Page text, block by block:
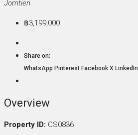
Jomtien
฿3,199,000
Share on:
WhatsApp Pinterest Facebook X LinkedIn
Overview
Property ID: CS0836